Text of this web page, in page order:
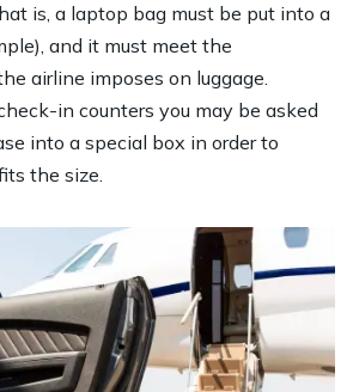
is, a laptop bag must be put into a
and it must meet the
airline imposes on luggage.
in counters you may be asked
into a special box in order to
the size.